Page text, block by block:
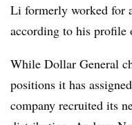
Li formerly worked for
according to his profile
While Dollar General
positions it has
company recruited its